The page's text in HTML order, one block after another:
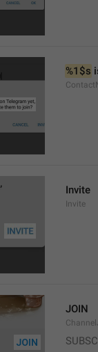
%1$s
Invite
Invite
JOIN